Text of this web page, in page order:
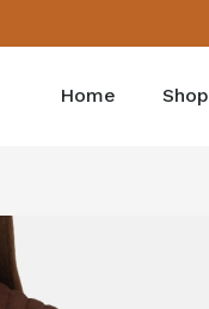
Home Shop